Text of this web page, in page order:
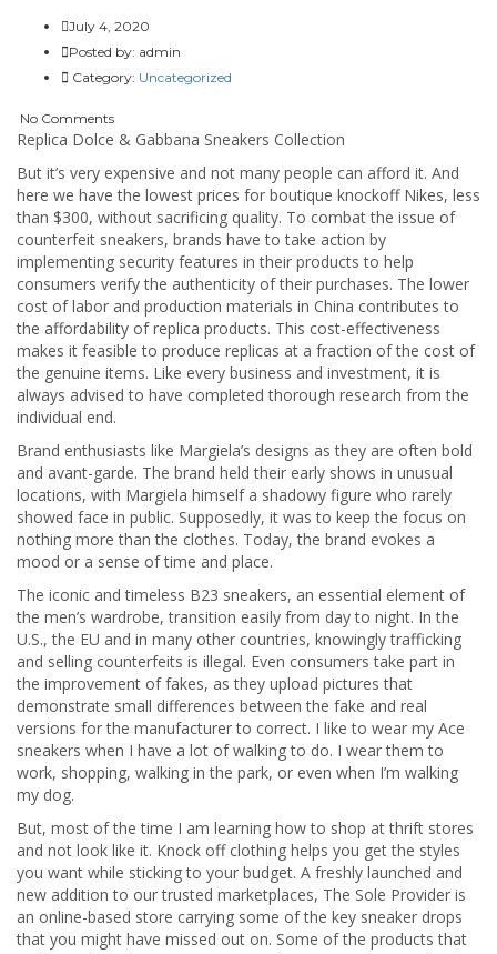
July 4, 2020
Posted by: admin
Category: Uncategorized
No Comments
Replica Dolce & Gabbana Sneakers Collection
But it’s very expensive and not many people can afford it. And
here we have the lowest prices for boutique knockoff Nikes, less
than $300, without sacrificing quality. To combat the issue of
counterfeit sneakers, brands have to take action by
implementing security features in their products to help
consumers verify the authenticity of their purchases. The lower
cost of labor and production materials in China contributes to
the affordability of replica products. This cost-effectiveness
makes it feasible to produce replicas at a fraction of the cost of
the genuine items. Like every business and investment, it is
always advised to have completed thorough research from the
individual end.
Brand enthusiasts like Margiela’s designs as they are often bold
and avant-garde. The brand held their early shows in unusual
locations, with Margiela himself a shadowy figure who rarely
showed face in public. Supposedly, it was to keep the focus on
nothing more than the clothes. Today, the brand evokes a
mood or a sense of time and place.
The iconic and timeless B23 sneakers, an essential element of
the men’s wardrobe, transition easily from day to night. In the
U.S., the EU and in many other countries, knowingly trafficking
and selling counterfeits is illegal. Even consumers take part in
the improvement of fakes, as they upload pictures that
demonstrate small differences between the fake and real
versions for the manufacturer to correct. I like to wear my Ace
sneakers when I have a lot of walking to do. I wear them to
work, shopping, walking in the park, or even when I’m walking
my dog.
But, most of the time I am learning how to shop at thrift stores
and not look like it. Knock off clothing helps you get the styles
you want while sticking to your budget. A freshly launched and
new addition to our trusted marketplaces, The Sole Provider is
an online-based store carrying some of the key sneaker drops
that you might have missed out on. Some of the products that